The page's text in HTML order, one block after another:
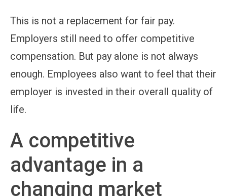
This is not a replacement for fair pay.
Employers still need to offer competitive
compensation. But pay alone is not always
enough. Employees also want to feel that their
employer is invested in their overall quality of
life.
A competitive
advantage in a
changing market